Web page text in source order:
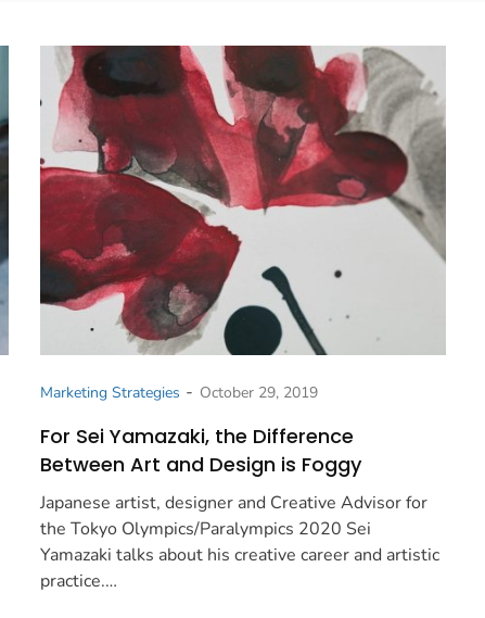
Marketing Strategies - October 29, 2019
For Sei Yamazaki, the Difference
Between Art and Design is Foggy
Japanese artist, designer and Creative Advisor for
the Tokyo Olympics/Paralympics 2020 Sei
Yamazaki talks about his creative career and artistic
practice.…